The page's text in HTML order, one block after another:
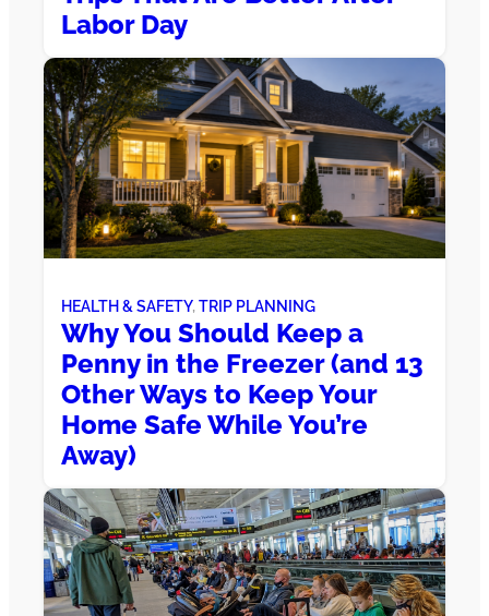
Labor Day
HEALTH & SAFETY, TRIP PLANNING
Why You Should Keep a
Penny in the Freezer (and 13
Other Ways to Keep Your
Home Safe While You’re
Away)